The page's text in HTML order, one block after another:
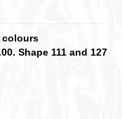
colours
Shape 111 and 127